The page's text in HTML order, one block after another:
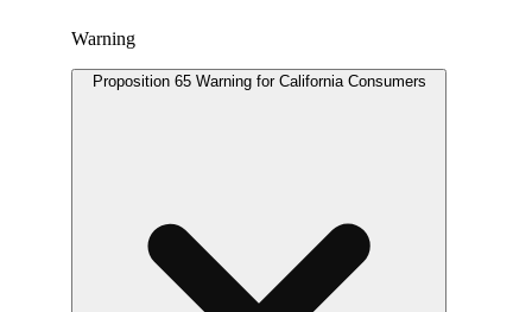
Warning
Proposition 65 Warning for California Consumers